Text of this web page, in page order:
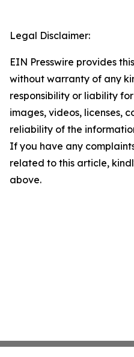
Legal Disclaimer:
EIN Presswire provides
without warranty of any
responsibility or liability
images, videos, licenses,
reliability of the
If you have any
related to this article,
above.